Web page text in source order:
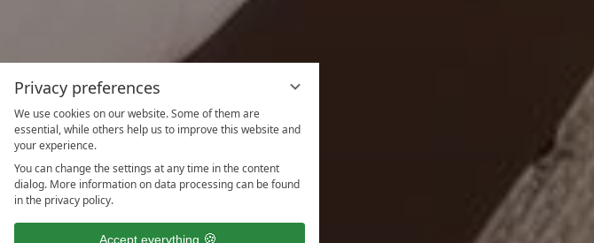
Privacy preferences
We use cookies on our website. Some of them are
essential, while others help us to improve this website and
your experience.
You can change the settings at any time in the content
dialog. More information on data processing can be found
in the privacy policy.
Accept everything